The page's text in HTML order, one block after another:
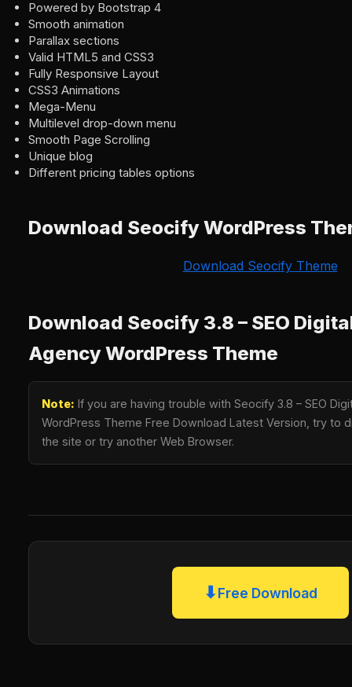
Powered by Bootstrap 4
Smooth animation
Parallax sections
Valid HTML5 and CSS3
Fully Responsive Layout
CSS3 Animations
Mega-Menu
Multilevel drop-down menu
Smooth Page Scrolling
Unique blog
Different pricing tables options
Download Seocify WordPress
Download Seocify Theme
Download Seocify 3.8 – SEO
Agency WordPress Theme
Note: If you are having trouble with Seocify 3.8 – SEO
WordPress Theme Free Download Latest Version, try to
the site or try another Web Browser.
⬇Free Download